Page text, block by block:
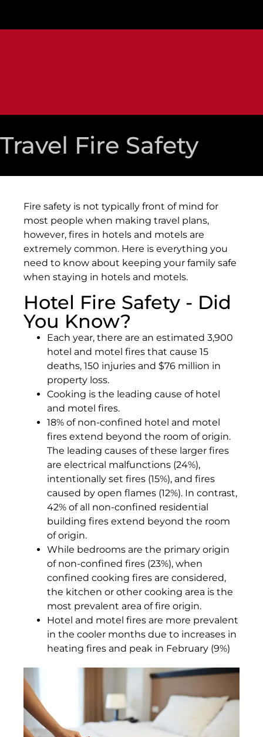
Travel Fire Safety
Fire safety is not typically front of mind for
most people when making travel plans,
however, fires in hotels and motels are
extremely common. Here is everything you
need to know about keeping your family safe
when staying in hotels and motels.
Hotel Fire Safety - Did
You Know?
Each year, there are an estimated 3,900
hotel and motel fires that cause 15
deaths, 150 injuries and $76 million in
property loss.
Cooking is the leading cause of hotel
and motel fires.
18% of non-confined hotel and motel
fires extend beyond the room of origin.
The leading causes of these larger fires
are electrical malfunctions (24%),
intentionally set fires (15%), and fires
caused by open flames (12%). In contrast,
42% of all non-confined residential
building fires extend beyond the room
of origin.
While bedrooms are the primary origin
of non-confined fires (23%), when
confined cooking fires are considered,
the kitchen or other cooking area is the
most prevalent area of fire origin.
Hotel and motel fires are more prevalent
in the cooler months due to increases in
heating fires and peak in February (9%)